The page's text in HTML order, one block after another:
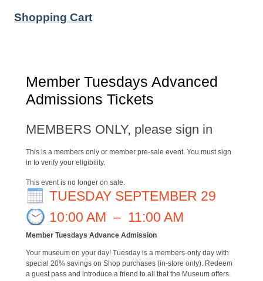
Shopping Cart
Member Tuesdays Advanced
Admissions Tickets
MEMBERS ONLY, please sign in
This is a members only or member pre-sale event. You must sign
in to verify your eligibility.
This event is no longer on sale.
TUESDAY SEPTEMBER 29
10:00 AM – 11:00 AM
Member Tuesdays Advance Admission
Your museum on your day! Tuesday is a members-only day with
special 20% savings on Shop purchases (in-store only). Redeem
a guest pass and introduce a friend to all that the Museum offers.